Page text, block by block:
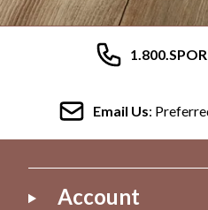
Email Us:
Account